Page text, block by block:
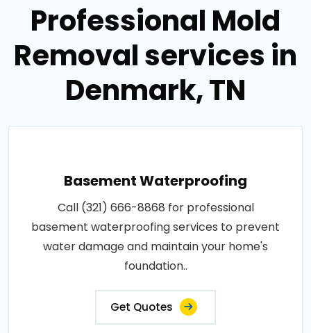
Professional Mold
Removal services in
Denmark, TN
Basement Waterproofing
Call (321) 666-8868 for professional
basement waterproofing services to prevent
water damage and maintain your home's
foundation..
Get Quotes